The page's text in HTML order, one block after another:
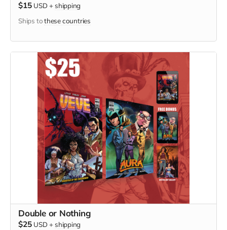
$15 USD + shipping
Ships tothese countries
Double or Nothing
$25 USD + shipping